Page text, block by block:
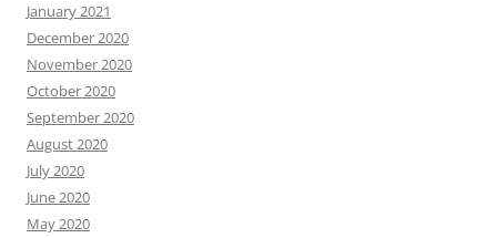
January 2021
December 2020
November 2020
October 2020
September 2020
August 2020
July 2020
June 2020
May 2020